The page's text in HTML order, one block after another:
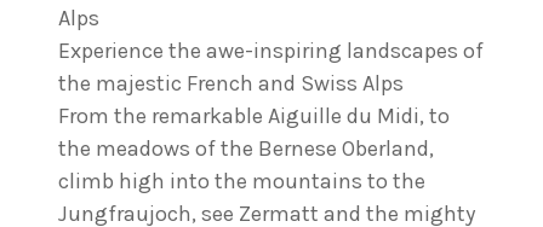
Alps
Experience the awe-inspiring landscapes of
the majestic French and Swiss Alps
From the remarkable Aiguille du Midi, to
the meadows of the Bernese Oberland,
climb high into the mountains to the
Jungfraujoch, see Zermatt and the mighty